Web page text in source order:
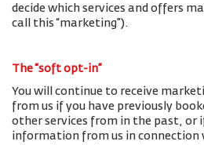
decide which services and offers
call this “marketing”).
The “soft opt-in”
You will continue to receive
from us if you have previously
other services from in the past, or
information from us in